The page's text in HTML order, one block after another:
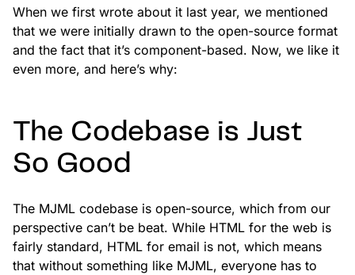
When we first wrote about it last year, we mentioned
that we were initially drawn to the open-source format
and the fact that it’s component-based. Now, we like it
even more, and here’s why:
The Codebase is Just
So Good
The MJML codebase is open-source, which from our
perspective can’t be beat. While HTML for the web is
fairly standard, HTML for email is not, which means
that without something like MJML, everyone has to